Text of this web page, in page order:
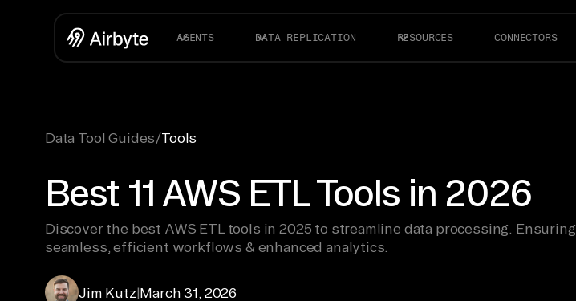
AGENTS DATA REPLICATION RESOURCES CONNECTORS
Data Tool Guides/Tools
Best 11 AWS ETL Tools in 2026
Discover the best AWS ETL tools in 2025 to streamline data processing. Ensuring
seamless, efficient workflows & enhanced analytics.
Jim Kutz|March 31, 2026